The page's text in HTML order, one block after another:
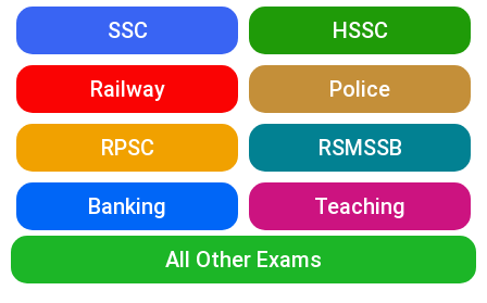
SSC HSSC
Railway Police
RPSC RSMSSB
Banking Teaching
All Other Exams